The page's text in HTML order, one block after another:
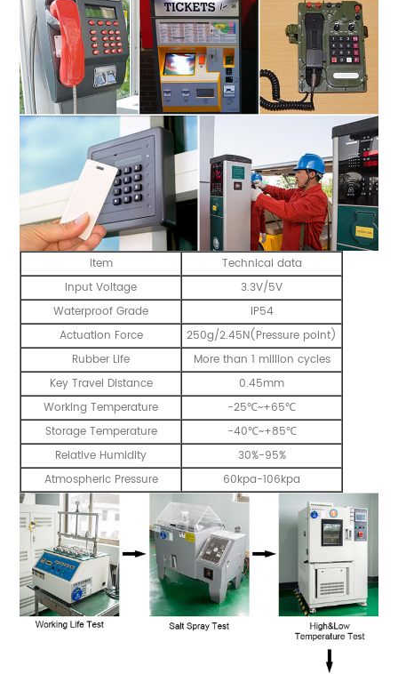
Item
Technical data
Input Voltage
3.3V/5V
Waterproof Grade
IP54
Actuation Force
250g/2.45N(Pressure point)
Rubber Life
More than 1 million cycles
Key Travel Distance
0.45mm
Working Temperature
-25℃~+65℃
Storage Temperature
-40℃~+85℃
Relative Humidity
30%-95%
Atmospheric Pressure
60kpa-106kpa